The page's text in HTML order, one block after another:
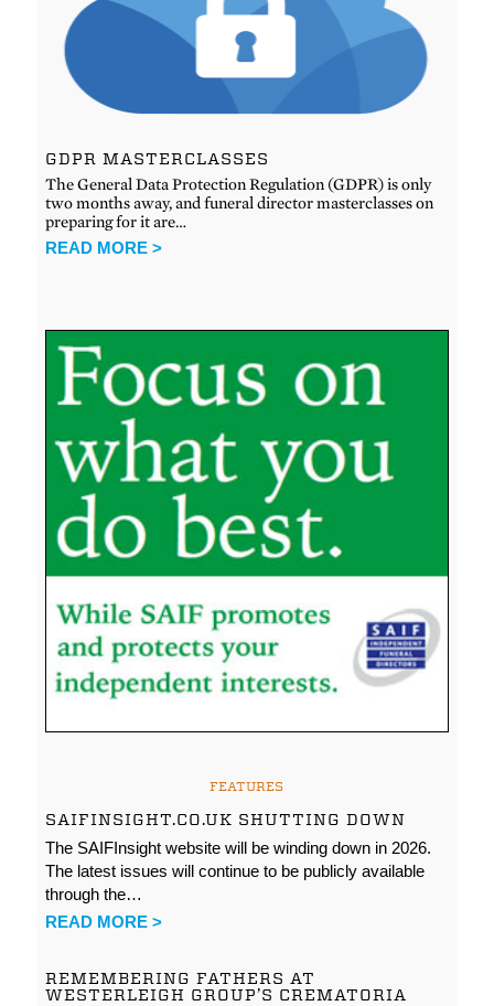
GDPR MASTERCLASSES
The General Data Protection Regulation (GDPR) is only
two months away, and funeral director masterclasses on
preparing for it are…
READ MORE >
FEATURES
SAIFINSIGHT.CO.UK SHUTTING DOWN
The SAIFInsight website will be winding down in 2026.
The latest issues will continue to be publicly available
through the…
READ MORE >
REMEMBERING FATHERS AT
WESTERLEIGH GROUP’S CREMATORIA